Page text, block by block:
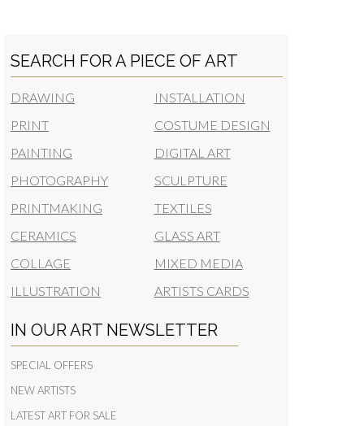
SEARCH FOR A PIECE OF ART
DRAWING
PRINT
PAINTING
PHOTOGRAPHY
PRINTMAKING
CERAMICS
COLLAGE
ILLUSTRATION
INSTALLATION
COSTUME DESIGN
DIGITAL ART
SCULPTURE
TEXTILES
GLASS ART
MIXED MEDIA
ARTISTS CARDS
IN OUR ART NEWSLETTER
SPECIAL OFFERS
NEW ARTISTS
LATEST ART FOR SALE